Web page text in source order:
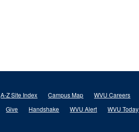
A-Z Site Index Campus Map WVU Careers
Give
Handshake WVU Alert WVU Today